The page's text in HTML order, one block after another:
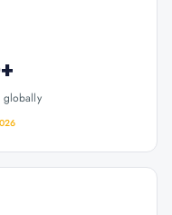
globally